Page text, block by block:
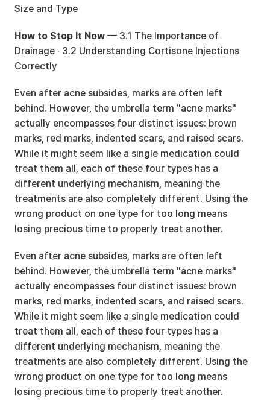
Size and Type
How to Stop It Now — 3.1 The Importance of
Drainage · 3.2 Understanding Cortisone Injections
Correctly
Even after acne subsides, marks are often left
behind. However, the umbrella term "acne marks"
actually encompasses four distinct issues: brown
marks, red marks, indented scars, and raised scars.
While it might seem like a single medication could
treat them all, each of these four types has a
different underlying mechanism, meaning the
treatments are also completely different. Using the
wrong product on one type for too long means
losing precious time to properly treat another.
Even after acne subsides, marks are often left
behind. However, the umbrella term "acne marks"
actually encompasses four distinct issues: brown
marks, red marks, indented scars, and raised scars.
While it might seem like a single medication could
treat them all, each of these four types has a
different underlying mechanism, meaning the
treatments are also completely different. Using the
wrong product on one type for too long means
losing precious time to properly treat another.